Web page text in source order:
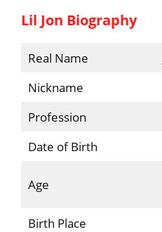
Lil Jon Biography
Real Name
Nickname
Profession
Date of Birth
Age
Birth Place